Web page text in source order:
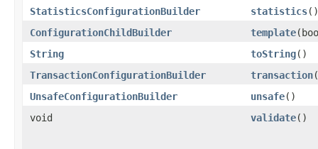
StatisticsConfigurationBuilder
statistics()
ConfigurationChildBuilder
template
String
toString()
TransactionConfigurationBuilder
transaction
UnsafeConfigurationBuilder
unsafe()
void
validate()